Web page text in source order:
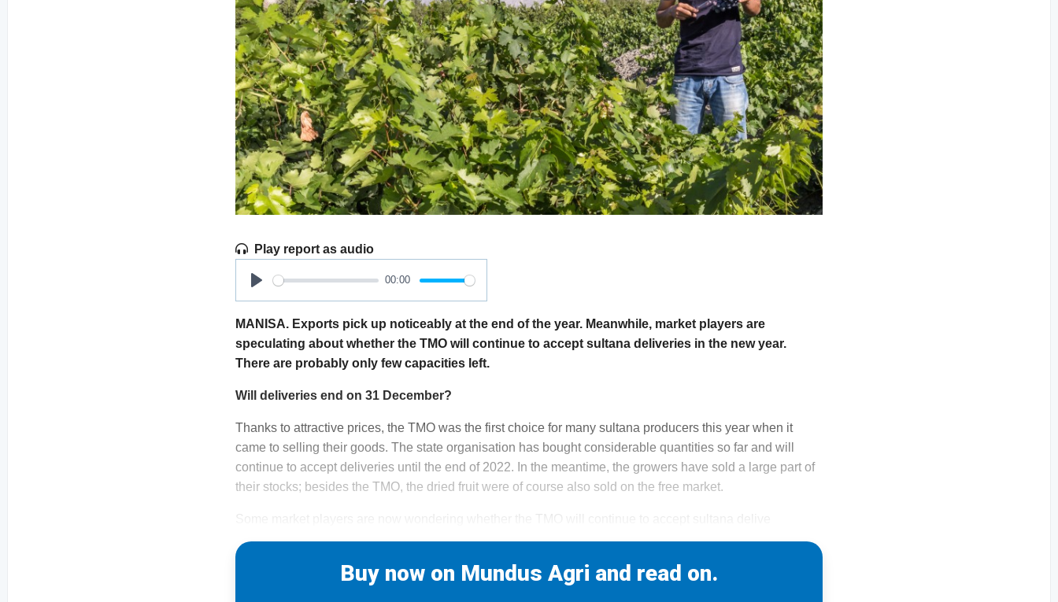
Play report as audio
Play
00:00
MANISA. Exports pick up noticeably at the end of the year. Meanwhile, market players are
speculating about whether the TMO will continue to accept sultana deliveries in the new year.
There are probably only few capacities left.
Will deliveries end on 31 December?
Thanks to attractive prices, the TMO was the first choice for many sultana producers this year when it
came to selling their goods. The state organisation has bought considerable quantities so far and will
continue to accept deliveries until the end of 2022. In the meantime, the growers have sold a large part of
their stocks; besides the TMO, the dried fruit were of course also sold on the free market.
Buy now on Mundus Agri and read on.